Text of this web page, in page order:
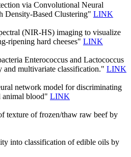
via Convolutional Neural
Density-Based Clustering" LINK
(NIR-HS) imaging to visualize
ripening hard cheeses" LINK
Enterococcus and Lactococcus
and multivariate classification." LINK
network model for discriminating
animal blood" LINK
texture of frozen/thaw raw beef by
into classification of edible oils by